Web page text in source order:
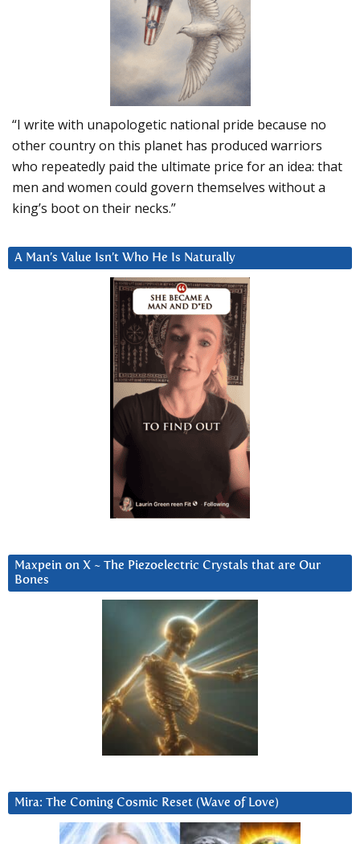
“I write with unapologetic national pride because no
other country on this planet has produced warriors
who repeatedly paid the ultimate price for an idea: that
men and women could govern themselves without a
king’s boot on their necks.”
A Man’s Value Isn’t Who He Is Naturally
Maxpein on X ~ The Piezoelectric Crystals that are Our
Bones
Mira: The Coming Cosmic Reset (Wave of Love)